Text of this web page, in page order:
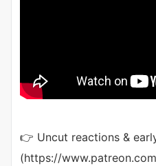
👉 Uncut reactions &
(https://